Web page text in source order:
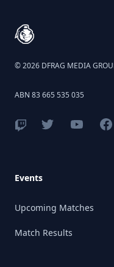
© 2026 DFRAG MEDIA
ABN 83 665 535 035
Events
Upcoming Matches
Match Results